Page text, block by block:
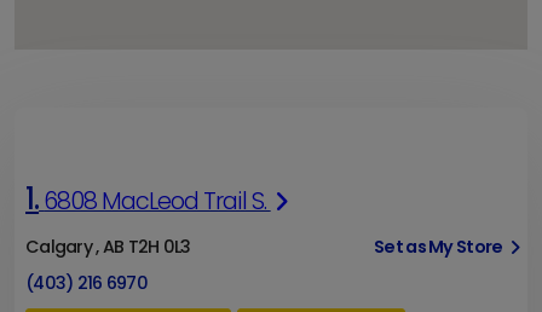
1.6808 MacLeod Trail S.
Calgary , AB T2H 0L3
Set as My Store
(403) 216 6970